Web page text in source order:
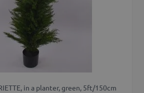
in a planter, green, 5ft/150cm